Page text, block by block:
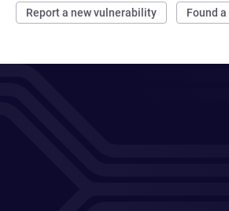
Report a new vulnerability Found